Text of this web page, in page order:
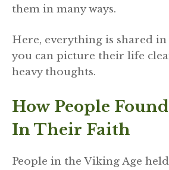
them in many ways.
Here, everything is shared in
you can picture their life
heavy thoughts.
How People
In Their Faith
People in the Viking Age